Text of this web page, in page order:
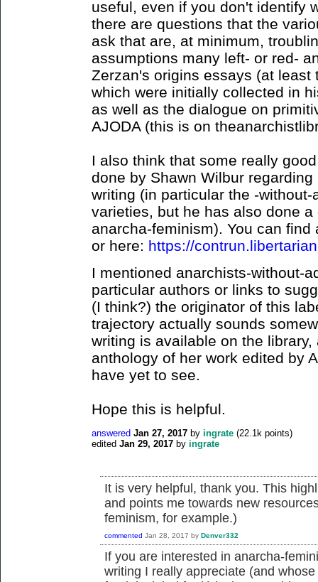
useful, even if you don't identify
there are questions that the
ask that are, at minimum,
assumptions many left- or red-
Zerzan's origins essays (at
which were initially collected in
as well as the dialogue on
AJODA (this is on
I also think that some really
done by Shawn Wilbur
writing (in particular the -
varieties, but he has also done
anarcha-feminism). You can
or here: https://
I mentioned anarchists-without-
particular authors or links to
(I think?) the originator of this
trajectory actually sounds
writing is available on the
anthology of her work edited by
have yet to see.
Hope this is helpful.
answered Jan 27, 2017 by ingrate (22.1k points)
edited Jan 29, 2017 by ingrate
It is very helpful, thank you. This
and points me towards new
feminism, for example.)
commented Jan 28, 2017 by Denver332
If you are interested in anarcha-
writing I really appreciate (and